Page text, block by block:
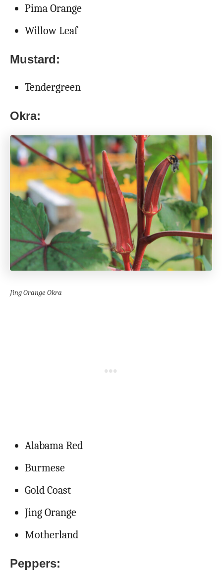
Pima Orange
Willow Leaf
Mustard:
Tendergreen
Okra:
Jing Orange Okra
Alabama Red
Burmese
Gold Coast
Jing Orange
Motherland
Peppers: